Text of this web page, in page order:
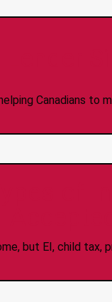
Canadians to
but EI, child tax,